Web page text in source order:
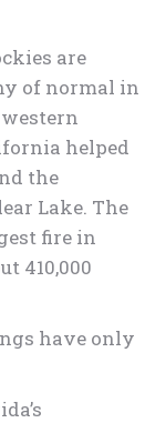
are
of normal in
helped
the
Lake. The
fire in
410,000
have only